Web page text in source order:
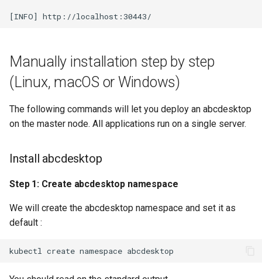
Manually installation step by step
(Linux, macOS or Windows)
The following commands will let you deploy an abcdesktop
on the master node. All applications run on a single server.
Install abcdesktop
Step 1: Create abcdesktop namespace
We will create the abcdesktop namespace and set it as
default :